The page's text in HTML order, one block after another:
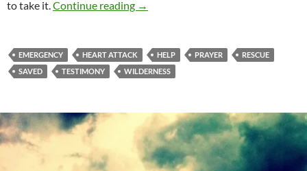
to take it. Continue reading Definitely Not My Time!
→
EMERGENCY HEART ATTACK HELP PRAYER
RESCUE
SAVED
TESTIMONY WILDERNESS